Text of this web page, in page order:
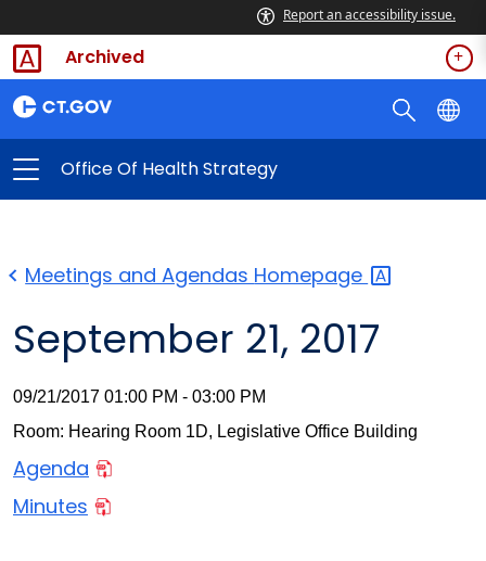
Report an accessibility issue.
Archived
Office Of Health Strategy
Meetings and Agendas Homepage
September 21, 2017
09/21/2017 01:00 PM - 03:00 PM
Room: Hearing Room 1D, Legislative Office Building
Agenda
Minutes